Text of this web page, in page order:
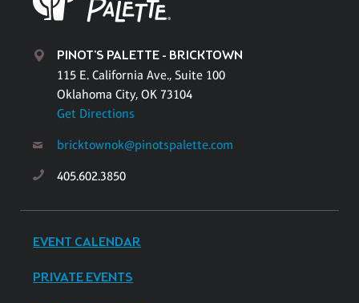
PINOT'S PALETTE - BRICKTOWN
115 E. California Ave., Suite 100
Oklahoma City, OK 73104
Get Directions
bricktownok@pinotspalette.com
405.602.3850
EVENT CALENDAR
PRIVATE EVENTS